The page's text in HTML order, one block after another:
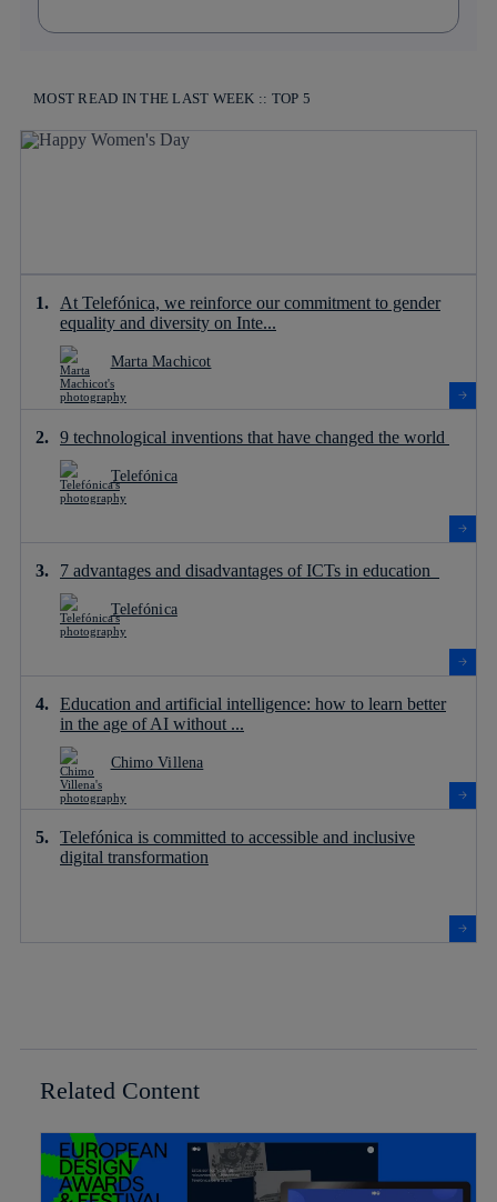
MOST READ IN THE LAST WEEK :: TOP 5
At Telefónica, we reinforce our commitment to gender
equality and diversity on Inte...
Marta Machicot
9 technological inventions that have changed the world
Telefónica
7 advantages and disadvantages of ICTs in education
Telefónica
Education and artificial intelligence: how to learn better
in the age of AI without ...
Chimo Villena
Telefónica is committed to accessible and inclusive
digital transformation
Related Content